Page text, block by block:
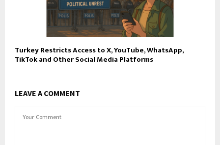
Turkey Restricts Access to X, YouTube, WhatsApp,
TikTok and Other Social Media Platforms
LEAVE A COMMENT